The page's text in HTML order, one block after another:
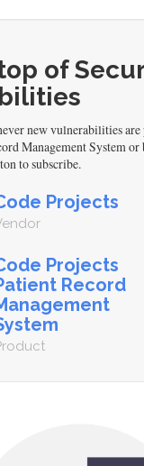
of
new vulnerabilities
Management System or
to subscribe.
Projects
Projects
Record